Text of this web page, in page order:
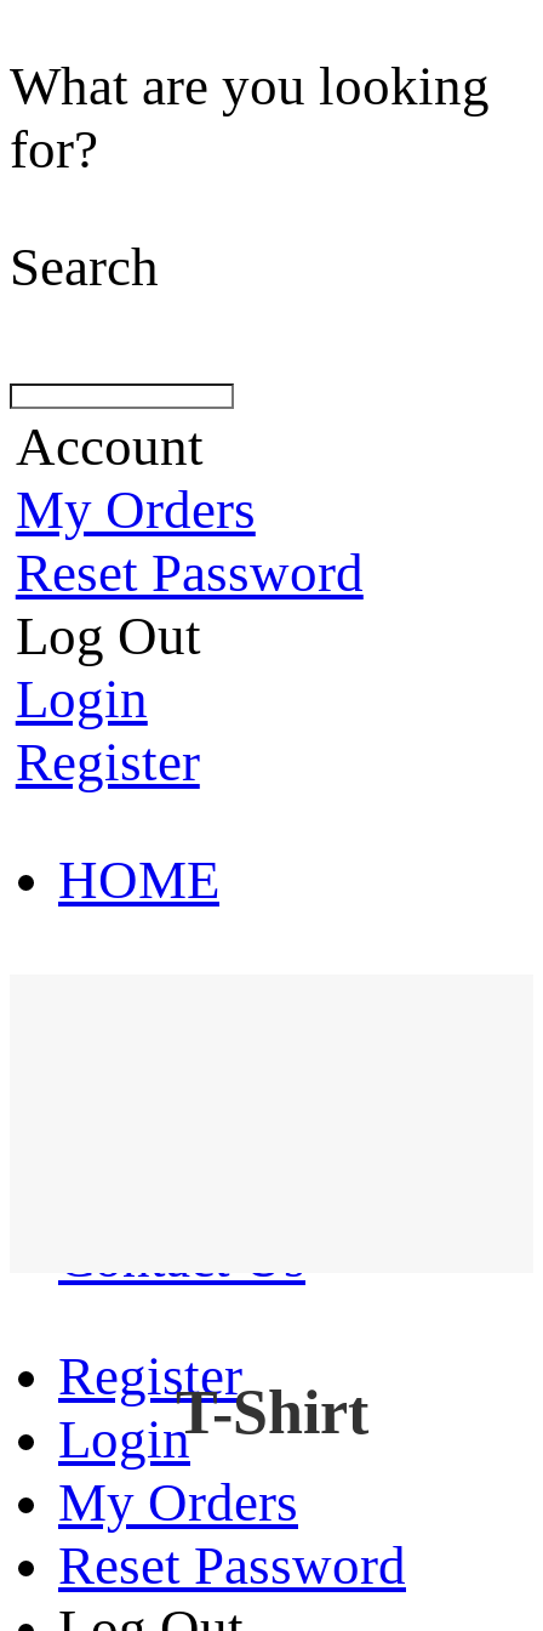
What are you looking
for?
Search
Account
My Orders
Reset Password
Log Out
Login
Register
HOME
Contact Us
Register
Login
My Orders
Reset Password
T-Shirt